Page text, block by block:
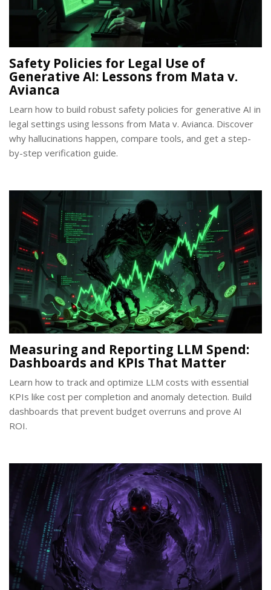
Safety Policies for Legal Use of
Generative AI: Lessons from Mata v.
Avianca
Learn how to build robust safety policies for generative AI in
legal settings using lessons from Mata v. Avianca. Discover
why hallucinations happen, compare tools, and get a step-
by-step verification guide.
Measuring and Reporting LLM Spend:
Dashboards and KPIs That Matter
Learn how to track and optimize LLM costs with essential
KPIs like cost per completion and anomaly detection. Build
dashboards that prevent budget overruns and prove AI
ROI.